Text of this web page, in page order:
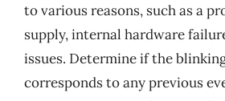
to various reasons, such as a
supply, internal hardware
issues. Determine if the
corresponds to any previous